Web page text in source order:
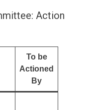
Action
To be
Actioned
By